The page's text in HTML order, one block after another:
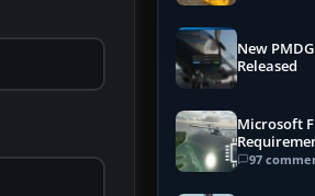
New
Released
Microsoft
97